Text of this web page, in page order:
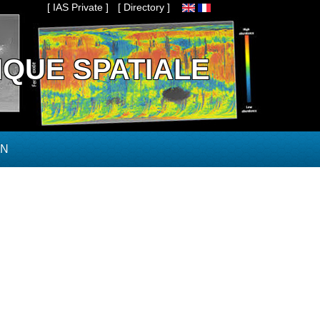
[ IAS Private ] [ Directory ]
SPATIALE